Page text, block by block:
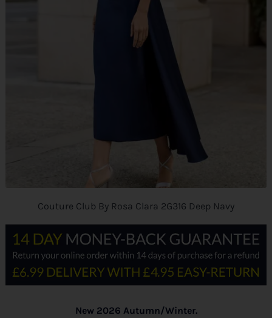
Couture Club By Rosa Clara 2G316 Deep Navy
New 2026 Autumn/Winter.